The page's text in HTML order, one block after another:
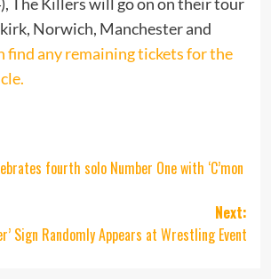
Norwich, Manchester and
find any remaining tickets for the
fourth solo Number One with ‘C’mon
Next:
Sign Randomly Appears at Wrestling Event